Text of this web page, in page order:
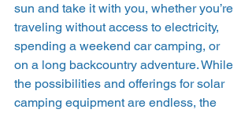
sun and take it with you, whether you’re
traveling without access to electricity,
spending a weekend car camping, or
on a long backcountry adventure. While
the possibilities and offerings for solar
camping equipment are endless, the